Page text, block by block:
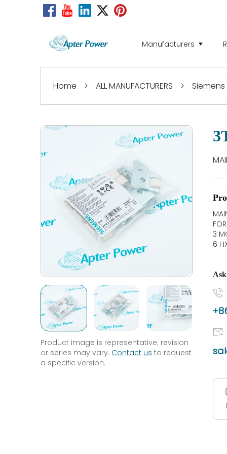
Manufacturers
Home > ALL MANUFACTURERS > Siemens
Product image is representative; revision
or series may vary. Contact us to request
a specific version.
3
6